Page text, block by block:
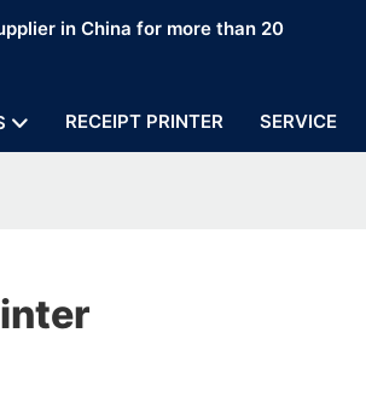
in China for more than 20
RECEIPT PRINTER SERVICE